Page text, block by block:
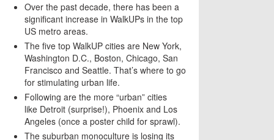
Over the past decade, there has been a
significant increase in WalkUPs in the top
US metro areas.
The five top WalkUP cities are New York,
Washington D.C., Boston, Chicago, San
Francisco and Seattle. That’s where to go
for stimulating urban life.
Following are the more “urban” cities
like Detroit (surprise!), Phoenix and Los
Angeles (once a poster child for sprawl).
The suburban monoculture is losing its